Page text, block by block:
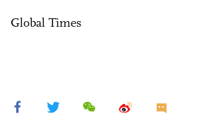
Global Times